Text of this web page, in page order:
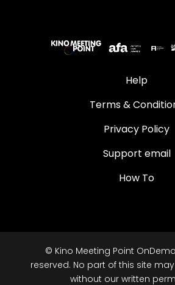
Help
Terms &
Privacy Policy
Support email
How To
© Kino Meeting Point
reserved. No part of this site
without our written